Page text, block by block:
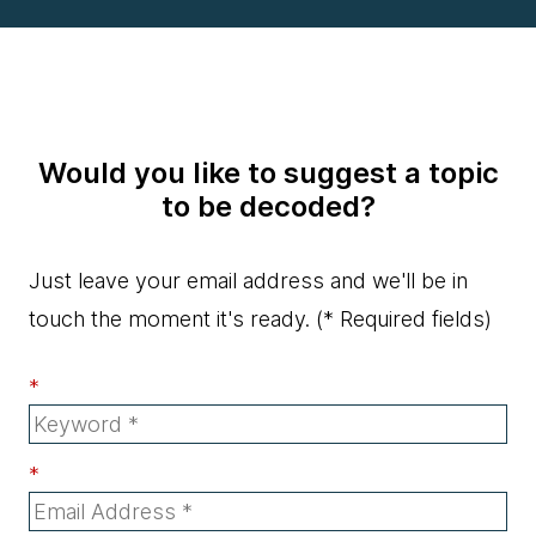
Would you like to suggest a topic
to be decoded?
Just leave your email address and we'll be in
touch the moment it's ready. (* Required fields)
*
*